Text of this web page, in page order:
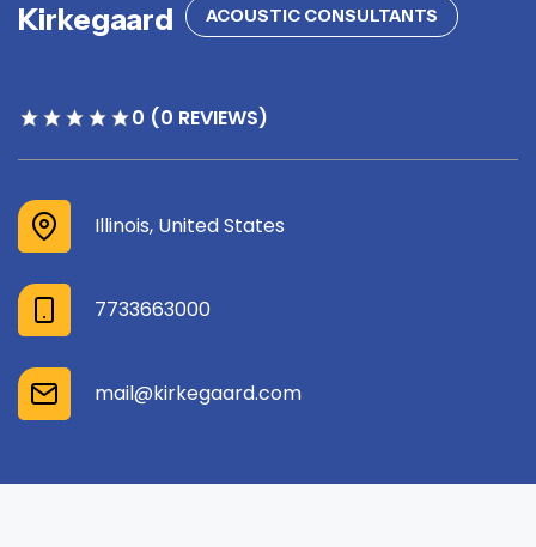
Kirkegaard ACOUSTIC CONSULTANTS
0 (0 REVIEWS)
Illinois, United States
7733663000
mail@kirkegaard.com